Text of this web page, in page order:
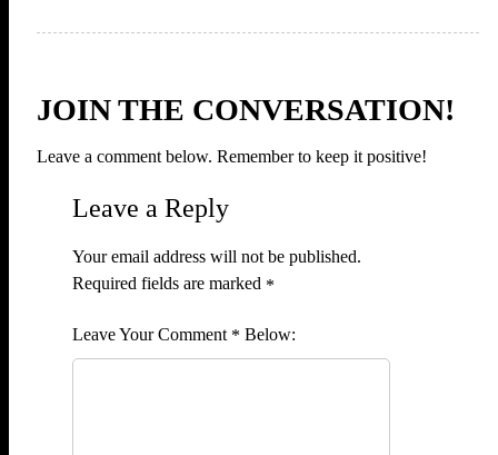
JOIN THE CONVERSATION!
Leave a comment below. Remember to keep it positive!
Leave a Reply
Your email address will not be published.
Required fields are marked *
Comment *